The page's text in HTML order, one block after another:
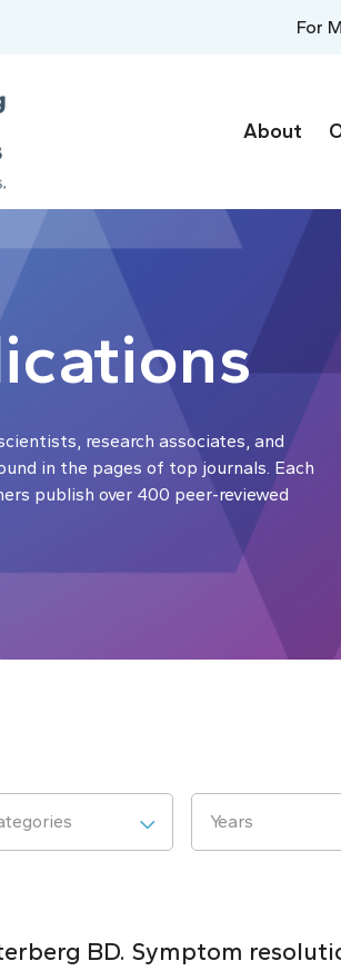
For
About
research associates, and
in the pages of top journals. Each
publish over 400 peer-reviewed
Years
BD. Symptom